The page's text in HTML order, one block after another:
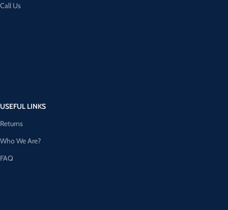
Call Us
USEFUL LINKS
Returns
Who We Are?
FAQ